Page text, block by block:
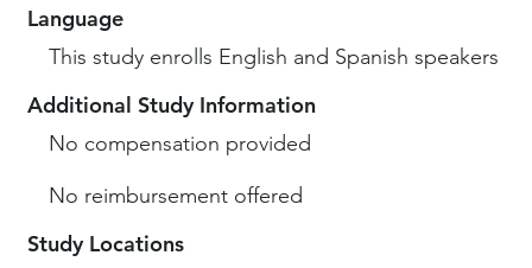
Language
This study enrolls English and Spanish speakers
Additional Study Information
No compensation provided
No reimbursement offered
Study Locations